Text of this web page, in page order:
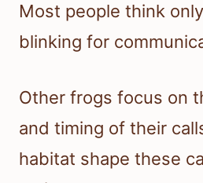
Most people think
blinking for
Other frogs focus on
and timing of their
habitat shape these